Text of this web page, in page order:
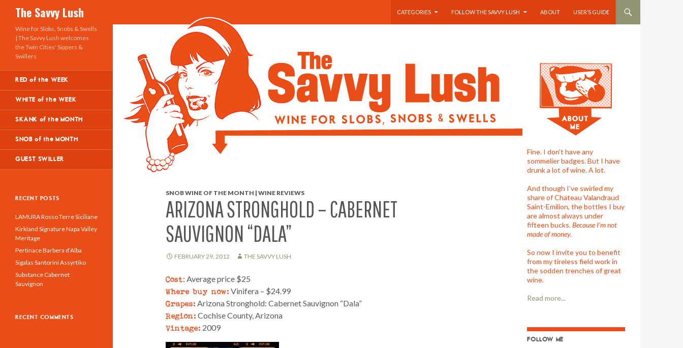
The Savvy Lush
Search
CATEGORIES
FOLLOW THE SAVVY LUSH ABOUT USER’S GUIDE
SNOB WINE OF THE MONTH | WINE REVIEWS
ARIZONA STRONGHOLD – CABERNET
SAUVIGNON “DALA”
FEBRUARY 29, 2012 THE SAVVY LUSH
Cost: Average price $25
Where buy now: Vinifera – $24.99
Grapes: Arizona Stronghold: Cabernet Sauvignon “Dala”
Region: Cochise County, Arizona
Vintage: 2009
Fine. I don't have any
sommelier badges. But I have
drunk a lot of wine. A lot.
And though I’ve swirled my
share of Chateau Valandraud
Saint-Emilion, the bottles I buy
are almost always under
fifteen bucks.Because I'm not
made of money.
So now I invite you to benefit
from my tireless field work in
the sodden trenches of great
wine.
Read more...
FOLLOW ME
Wine for Slobs, Snobs & Swells
| The Savvy Lush welcomes
the Twin Cities' Sippers &
Swillers
RED of the WEEK
WHITE of the WEEK
SKANK of the MONTH
SNOB of the MONTH
GUEST SWILLER
RECENT POSTS
LAMURA Rosso Terre Siciliane
Kirkland Signature Napa Valley
Meritage
Pertinace Barbera d’Alba
Sigalas Santorini Assyrtiko
Substance Cabernet
Sauvignon
RECENT COMMENTS